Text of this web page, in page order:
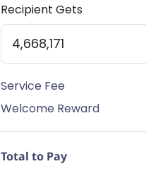
Recipient Gets
Service Fee
Welcome Reward
Total to Pay